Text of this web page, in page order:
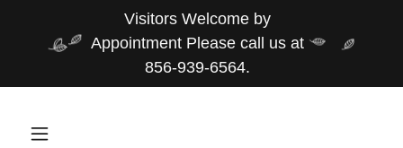
Visitors Welcome by
Appointment Please call us at
856-939-6564.